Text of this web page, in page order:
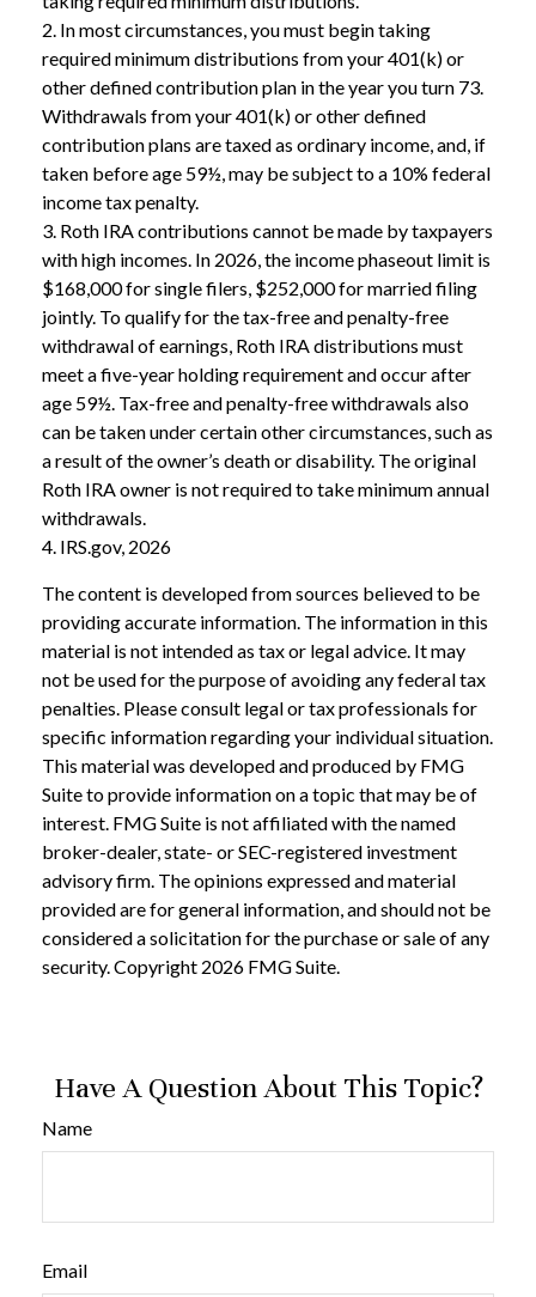
2. In most circumstances, you must begin taking
required minimum distributions from your 401(k) or
other defined contribution plan in the year you turn 73.
Withdrawals from your 401(k) or other defined
contribution plans are taxed as ordinary income, and, if
taken before age 59½, may be subject to a 10% federal
income tax penalty.
3. Roth IRA contributions cannot be made by taxpayers
with high incomes. In 2026, the income phaseout limit is
$168,000 for single filers, $252,000 for married filing
jointly. To qualify for the tax-free and penalty-free
withdrawal of earnings, Roth IRA distributions must
meet a five-year holding requirement and occur after
age 59½. Tax-free and penalty-free withdrawals also
can be taken under certain other circumstances, such as
a result of the owner’s death or disability. The original
Roth IRA owner is not required to take minimum annual
withdrawals.
4. IRS.gov, 2026
The content is developed from sources believed to be
providing accurate information. The information in this
material is not intended as tax or legal advice. It may
not be used for the purpose of avoiding any federal tax
penalties. Please consult legal or tax professionals for
specific information regarding your individual situation.
This material was developed and produced by FMG
Suite to provide information on a topic that may be of
interest. FMG Suite is not affiliated with the named
broker-dealer, state- or SEC-registered investment
advisory firm. The opinions expressed and material
provided are for general information, and should not be
considered a solicitation for the purchase or sale of any
security. Copyright 2026 FMG Suite.
Have A Question About This Topic?
Name
Email